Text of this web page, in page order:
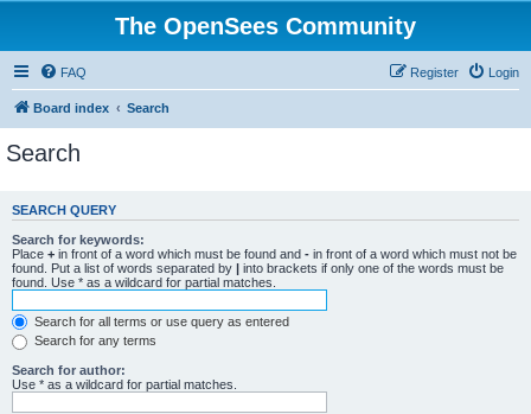
The OpenSees Community
FAQ Login
Register
Board index Search
Search
SEARCH QUERY
Search for keywords:
Place + in front of a word which must be found and - in front of a word which must not be
found. Put a list of words separated by | into brackets if only one of the words must be
found. Use * as a wildcard for partial matches.
Search for all terms or use query as entered
Search for any terms
Search for author:
Use * as a wildcard for partial matches.